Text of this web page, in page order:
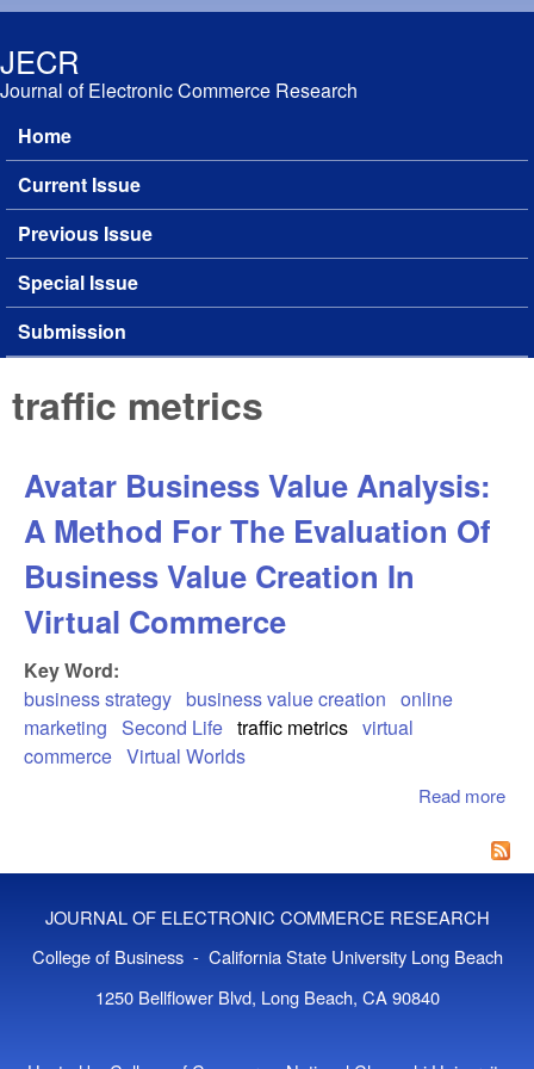
JECR
Journal of Electronic Commerce Research
Main menu
Home
Current Issue
Previous Issue
Special Issue
Submission
traffic metrics
Avatar Business Value Analysis:
A Method For The Evaluation Of
Business Value Creation In
Virtual Commerce
Key Word:
business strategy business value creation online
marketing Second Life traffic metrics virtual
commerce Virtual Worlds
Read more
JOURNAL OF ELECTRONIC COMMERCE RESEARCH
College of Business - California State University Long Beach
1250 Bellflower Blvd, Long Beach, CA 90840